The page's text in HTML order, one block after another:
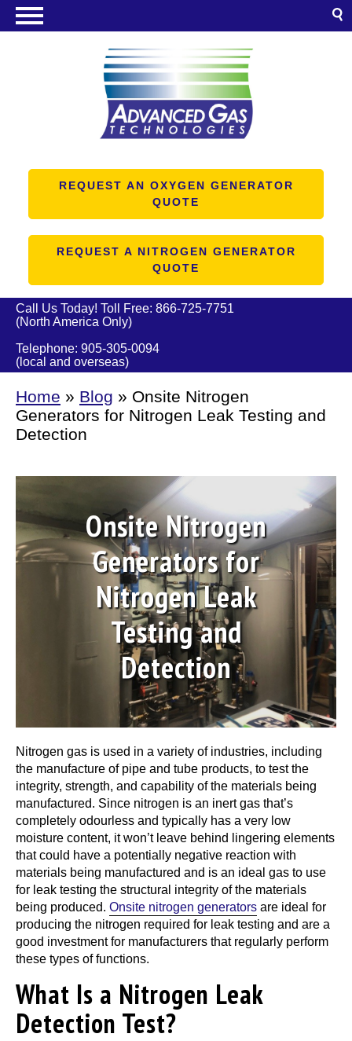
Call Us Today! Toll Free: 866-725-7751
(North America Only)
Telephone: 905-305-0094
(local and overseas)
REQUEST AN OXYGEN GENERATOR
QUOTE
REQUEST A NITROGEN GENERATOR
QUOTE
NITROGEN GENERATORS
OXYGEN GENERATORS
RESOURCES
Home » Blog » Onsite Nitrogen
Generators for Nitrogen Leak Testing and
Detection
Onsite Nitrogen
Generators for
Nitrogen Leak
Testing and
Detection
Nitrogen gas is used in a variety of industries, including
the manufacture of pipe and tube products, to test the
integrity, strength, and capability of the materials being
manufactured. Since nitrogen is an inert gas that’s
completely odourless and typically has a very low
moisture content, it won’t leave behind lingering elements
that could have a potentially negative reaction with
materials being manufactured and is an ideal gas to use
for leak testing the structural integrity of the materials
being produced. Onsite nitrogen generators are ideal for
producing the nitrogen required for leak testing and are a
good investment for manufacturers that regularly perform
these types of functions.
What Is a Nitrogen Leak
Detection Test?